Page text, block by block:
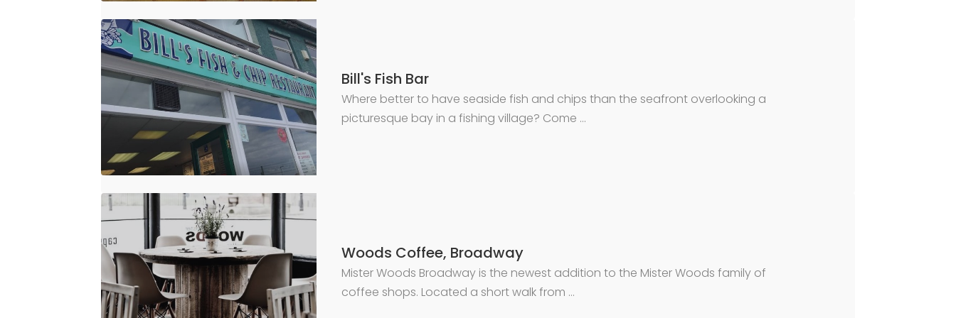
Bill's Fish Bar
Where better to have seaside fish and chips than the seafront overlooking a
picturesque bay in a fishing village? Come …
Woods Coffee, Broadway
Mister Woods Broadway is the newest addition to the Mister Woods family of
coffee shops. Located a short walk from …